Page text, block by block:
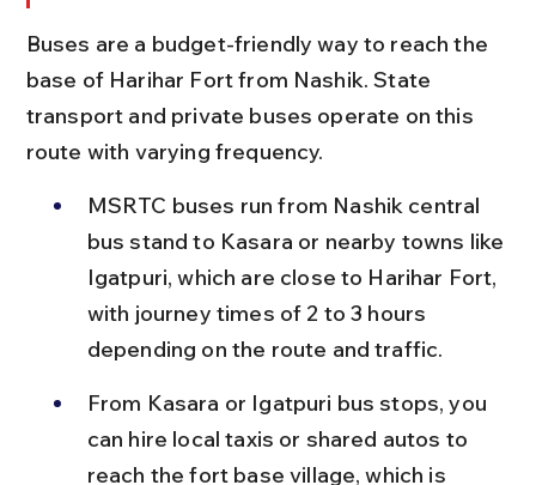
Buses are a budget-friendly way to reach the
base of Harihar Fort from Nashik. State
transport and private buses operate on this
route with varying frequency.
MSRTC buses run from Nashik central
bus stand to Kasara or nearby towns like
Igatpuri, which are close to Harihar Fort,
with journey times of 2 to 3 hours
depending on the route and traffic.
From Kasara or Igatpuri bus stops, you
can hire local taxis or shared autos to
reach the fort base village, which is